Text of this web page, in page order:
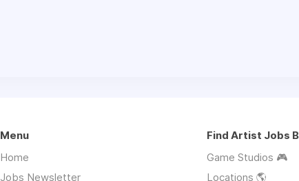
Menu
Home
Jobs Newsletter
Find Artist Jobs
Game Studios 🎮
Locations 🌎